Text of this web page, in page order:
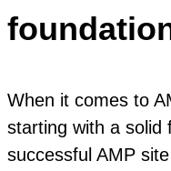
When it comes to
starting with a solid
successful AMP